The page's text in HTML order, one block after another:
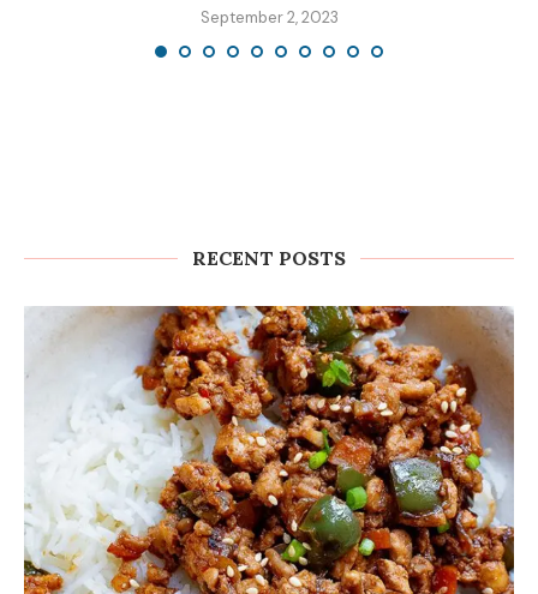
September 2, 2023
RECENT POSTS